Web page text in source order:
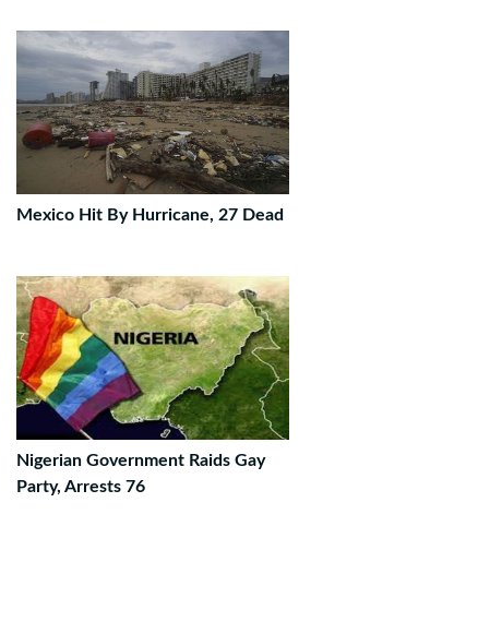
Mexico Hit By Hurricane, 27 Dead
Nigerian Government Raids Gay
Party, Arrests 76